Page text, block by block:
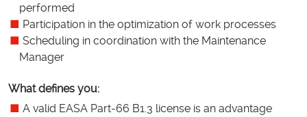
performed
Participation in the optimization of work processes
Scheduling in coordination with the Maintenance
Manager
What defines you:
A valid EASA Part-66 B1.3 license is an advantage